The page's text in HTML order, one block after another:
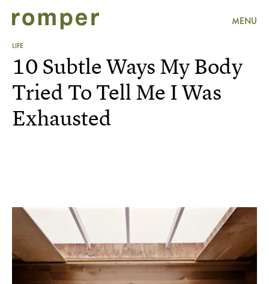
MENU
LIFE
10 Subtle Ways My Body
Tried To Tell Me I Was
Exhausted